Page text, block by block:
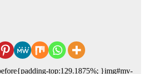
top:129.1875%; }img#mv-